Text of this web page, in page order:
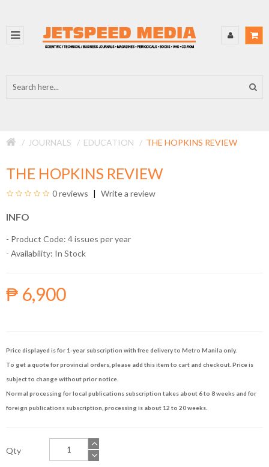
JOURNALS EDUCATION THE HOPKINS REVIEW
THE HOPKINS REVIEW
0 reviews Write a review
INFO
- Product Code: 4 issues per year
- Availability: In Stock
₱ 6,900
Price displayed is for 1-year subscription with free delivery to Metro Manila only.
To get a quote for provincial orders, please add this item to cart and checkout. Price is
subject to change without prior notice.
Normal processing for local publications subscription takes about 6 to 8 weeks and for
foreign publications subscription, processing is about 12 to 20 weeks.
Qty